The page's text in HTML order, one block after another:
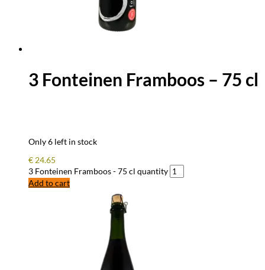
3 Fonteinen Framboos – 75 cl
Only 6 left in stock
€ 24.65
3 Fonteinen Framboos - 75 cl quantity
Add to cart